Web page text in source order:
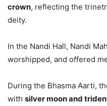
crown, reflecting the
deity.
In the Nandi Hall, Nandi
worshipped, and offered
During the Bhasma Aarti,
with silver moon and